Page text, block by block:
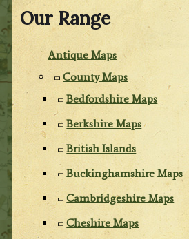
Our Range
Antique Maps
County Maps
Bedfordshire Maps
Berkshire Maps
British Islands
Buckinghamshire Maps
Cambridgeshire Maps
Cheshire Maps